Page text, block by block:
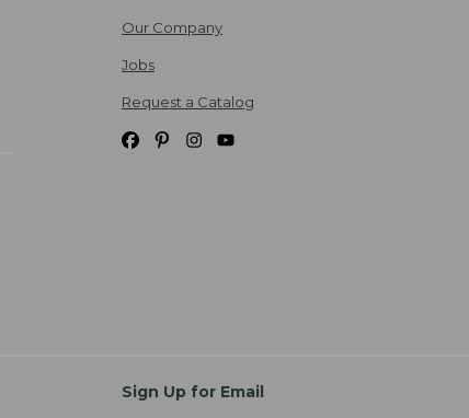
Our Company
Jobs
Request a Catalog
Sign Up for Email